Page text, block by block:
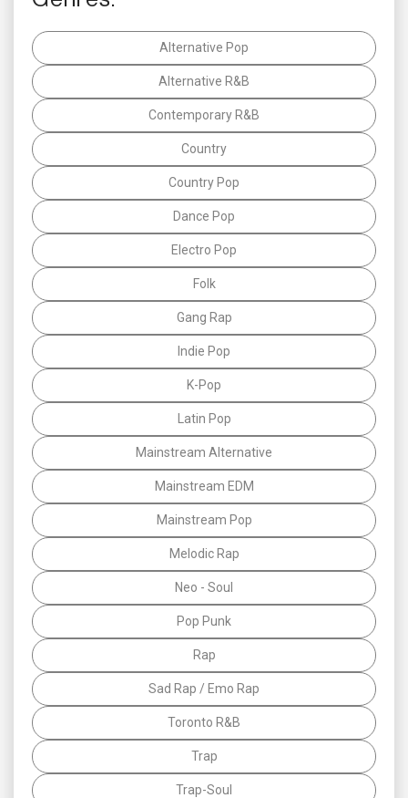
Alternative Pop
Alternative R&B
Contemporary R&B
Country
Country Pop
Dance Pop
Electro Pop
Folk
Gang Rap
Indie Pop
K-Pop
Latin Pop
Mainstream Alternative
Mainstream EDM
Mainstream Pop
Melodic Rap
Neo - Soul
Pop Punk
Rap
Sad Rap / Emo Rap
Toronto R&B
Trap
Trap-Soul